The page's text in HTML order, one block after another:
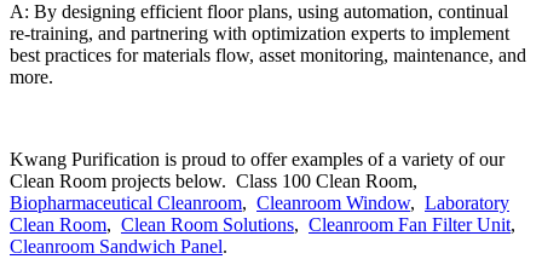
A: By designing efficient floor plans, using automation, continual
re-training, and partnering with optimization experts to implement
best practices for materials flow, asset monitoring, maintenance, and
more.
Kwang Purification is proud to offer examples of a variety of our
Clean Room projects below. Class 100 Clean Room,
Biopharmaceutical Cleanroom, Cleanroom Window, Laboratory
Clean Room, Clean Room Solutions, Cleanroom Fan Filter Unit,
Cleanroom Sandwich Panel.